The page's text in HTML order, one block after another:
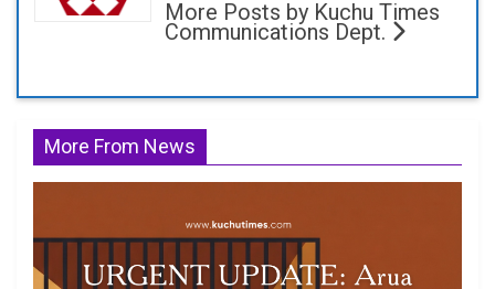
More Posts by Kuchu Times
Communications Dept.
More From News